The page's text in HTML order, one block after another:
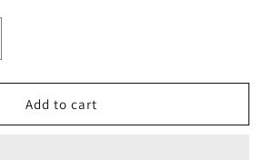
Add to cart